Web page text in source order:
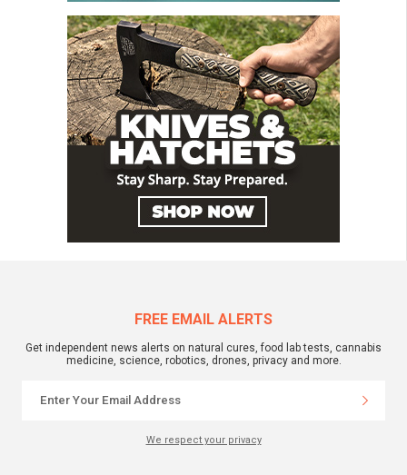
FREE EMAIL ALERTS
Get independent news alerts on natural cures, food lab tests, cannabis
medicine, science, robotics, drones, privacy and more.
We respect your privacy